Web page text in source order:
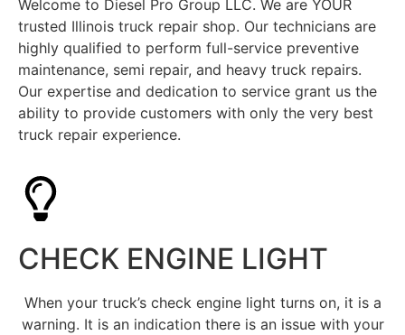
Welcome to Diesel Pro Group LLC. We are YOUR
trusted Illinois truck repair shop. Our technicians are
highly qualified to perform full-service preventive
maintenance, semi repair, and heavy truck repairs.
Our expertise and dedication to service grant us the
ability to provide customers with only the very best
truck repair experience.
CHECK ENGINE LIGHT
When your truck’s check engine light turns on, it is a
warning. It is an indication there is an issue with your